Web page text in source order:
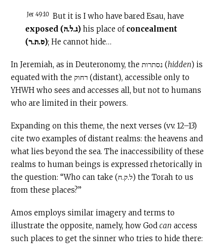
Jer 49:10 But it is I who have bared Esau, have
exposed
(ג.ל.ה)his place of concealment
(ס.ת.ר); He cannot hide…
In Jeremiah, as in Deuteronomy, the נסתרות (hidden) is
equated with the רחוק (distant), accessible only to
YHWH who sees and accesses all, but not to humans
who are limited in their powers.
Expanding on this theme, the next verses (vv. 12–13)
cite two examples of distant realms: the heavens and
what lies beyond the sea. The inaccessibility of these
realms to human beings is expressed rhetorically in
the question: “Who can take (ל.ק.ח) the Torah to us
from these places?”
Amos employs similar imagery and terms to
illustrate the opposite, namely, how Godcan access
such places to get the sinner who tries to hide there: